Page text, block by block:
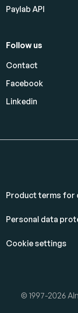
Paylab API
Follow us
Contact
Facebook
Linkedin
Product terms for
Personal data
Cookie settings
© 1997-2026